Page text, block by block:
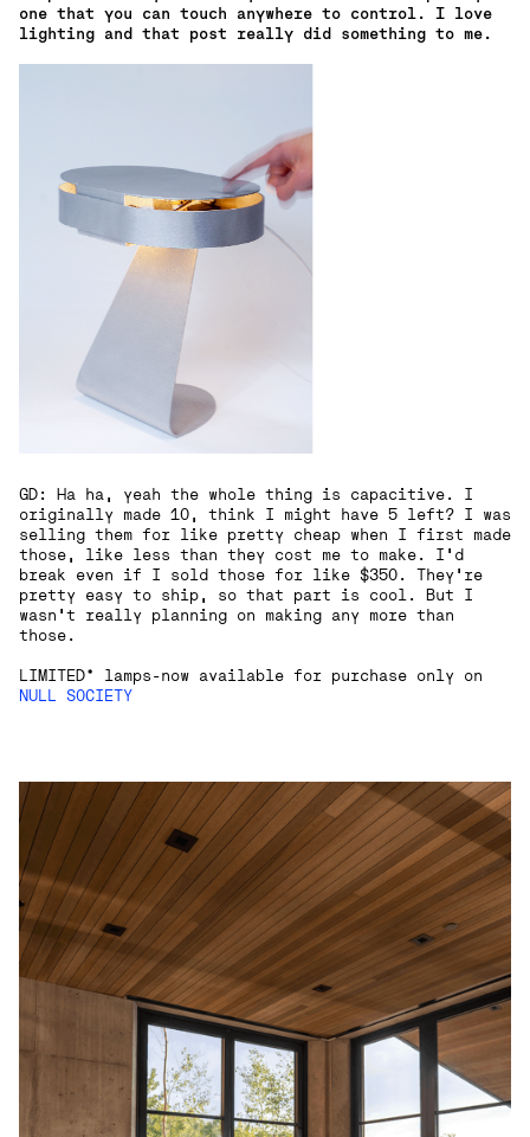
one that you can touch anywhere to control. I love
lighting and that post really did something to me.
GD: Ha ha, yeah the whole thing is capacitive. I
originally made 10, think I might have 5 left? I was
selling them for like pretty cheap when I first made
those, like less than they cost me to make. I’d
break even if I sold those for like $350. They’re
pretty easy to ship, so that part is cool. But I
wasn’t really planning on making any more than
those.
LIMITED* lamps-now available for purchase only on
NULL SOCIETY